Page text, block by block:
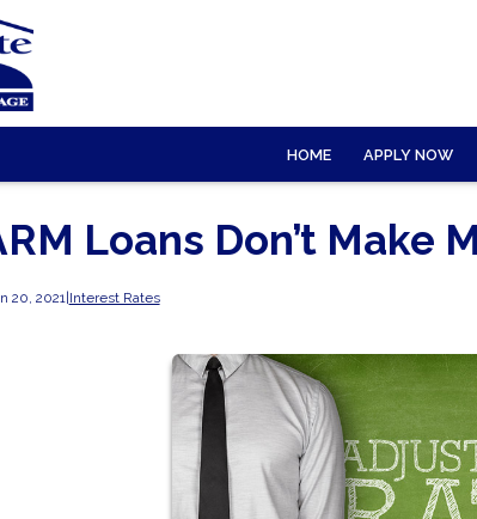
HOME APPLY NOW
Loans Don’t Make
20, 2021| Interest Rates